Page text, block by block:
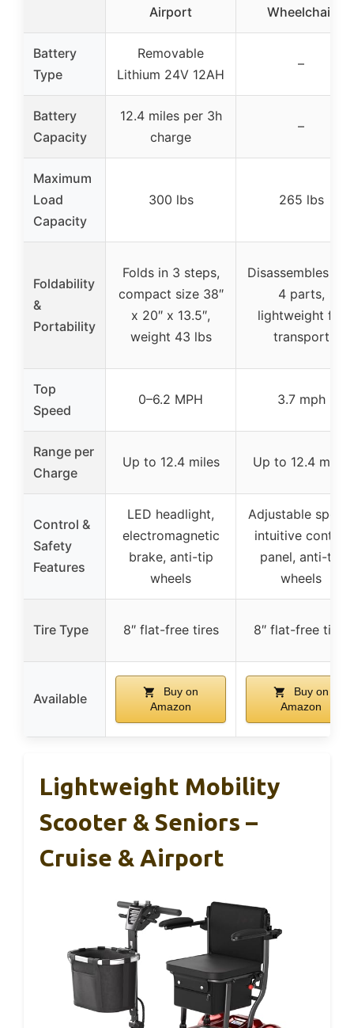
Airport
Wheelchair
Battery
Type
Removable
Lithium 24V 12AH
–
Battery
Capacity
12.4 miles per 3h
charge
–
Maximum
Load
Capacity
300 lbs 265 lbs
Foldability
&
Portability
Folds in 3 steps,
compact size 38″
x 20″ x 13.5″,
weight 43 lbs
Disassembles
4 parts,
lightweight for
transport
Top
Speed
0–6.2 MPH 3.7 mph
Range per
Charge
Up to 12.4 miles Up to 12.4 miles
Control &
Safety
Features
LED headlight,
electromagnetic
brake, anti-tip
wheels
Adjustable speed,
intuitive control
panel, anti-tip
wheels
Tire Type 8″ flat-free tires 8″ flat-free tires
Available
Buy on
Amazon
Buy on
Amazon
Lightweight Mobility
Scooter & Seniors –
Cruise & Airport